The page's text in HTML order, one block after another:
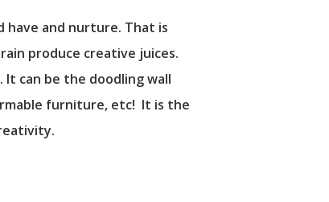
have and nurture. That is
produce creative juices.
It can be the doodling wall
furniture, etc! It is the